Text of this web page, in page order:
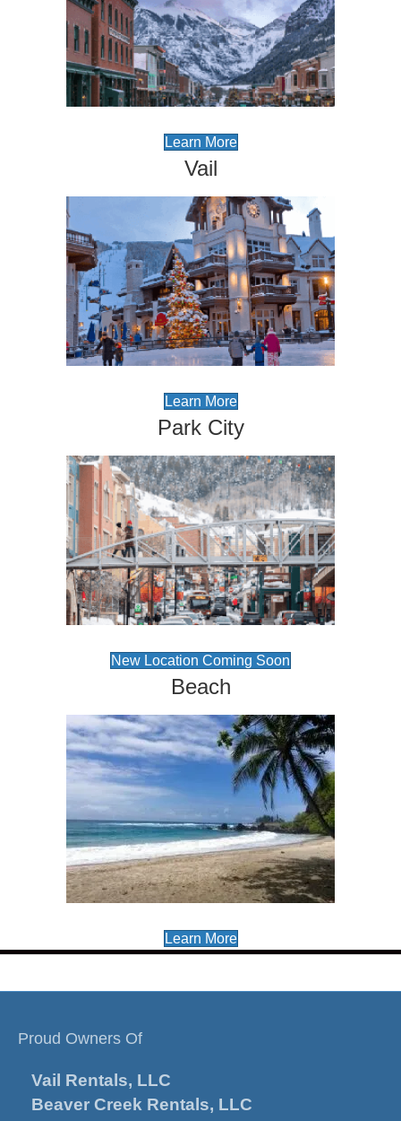
Learn More
Vail
Learn More
Park City
New Location Coming Soon
Beach
Learn More
Proud Owners Of
Vail Rentals, LLC
Beaver Creek Rentals, LLC